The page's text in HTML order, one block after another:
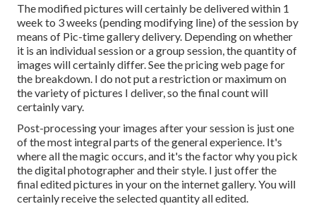
The modified pictures will certainly be delivered within 1
week to 3 weeks (pending modifying line) of the session by
means of Pic-time gallery delivery. Depending on whether
it is an individual session or a group session, the quantity of
images will certainly differ. See the pricing web page for
the breakdown. I do not put a restriction or maximum on
the variety of pictures I deliver, so the final count will
certainly vary.
Post-processing your images after your session is just one
of the most integral parts of the general experience. It's
where all the magic occurs, and it's the factor why you pick
the digital photographer and their style. I just offer the
final edited pictures in your on the internet gallery. You will
certainly receive the selected quantity all edited.